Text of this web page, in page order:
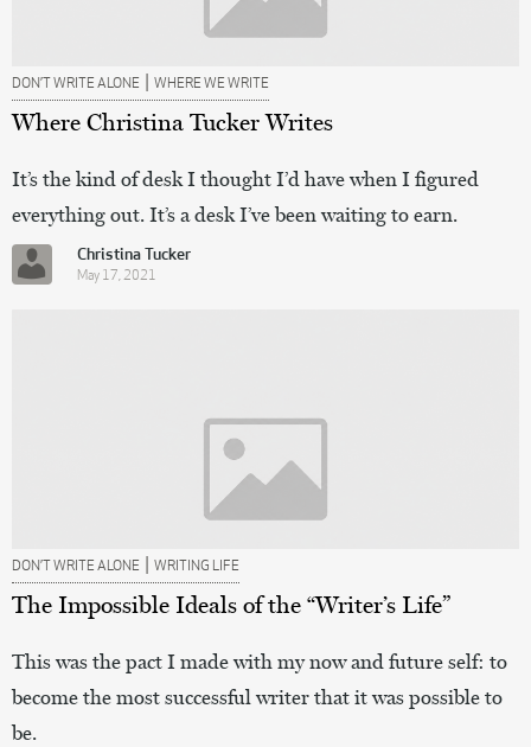
DON’T WRITE ALONE | WHERE WE WRITE
Where Christina Tucker Writes
It’s the kind of desk I thought I’d have when I figured
everything out. It’s a desk I’ve been waiting to earn.
Christina Tucker
May 17, 2021
DON’T WRITE ALONE | WRITING LIFE
The Impossible Ideals of the “Writer’s Life”
This was the pact I made with my now and future self: to
become the most successful writer that it was possible to
be.